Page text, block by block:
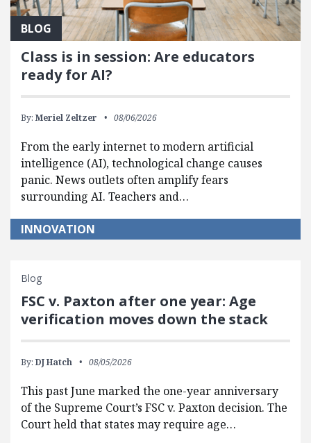
BLOG
Class is in session: Are educators
ready for AI?
By: Meriel Zeltzer 08/06/2026
From the early internet to modern artificial
intelligence (AI), technological change causes
panic. News outlets often amplify fears
surrounding AI. Teachers and…
INNOVATION
Blog
FSC v. Paxton after one year: Age
verification moves down the stack
By: DJ Hatch 08/05/2026
This past June marked the one-year anniversary
of the Supreme Court’s FSC v. Paxton decision. The
Court held that states may require age…